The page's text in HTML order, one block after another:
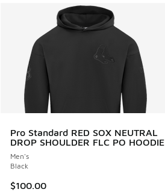
Pro Standard RED SOX NEUTRAL
DROP SHOULDER FLC PO HOODIE
Men's
Black
$100.00